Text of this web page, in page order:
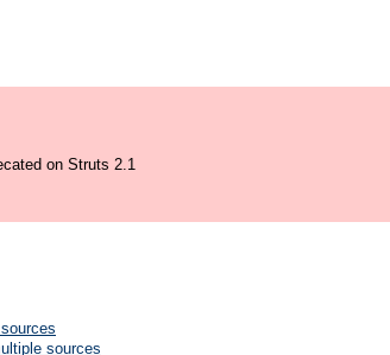
on Struts 2.1
sources